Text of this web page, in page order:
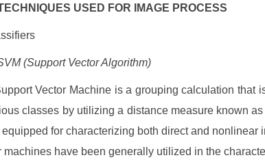
TECHNIQUES USED FOR IMAGE PROCESS
(Support Vector Algorithm)
Vector Machine is a grouping calculation that
classes by utilizing a distance measure known
equipped for characterizing both direct and nonlinear
machines have been generally utilized in the